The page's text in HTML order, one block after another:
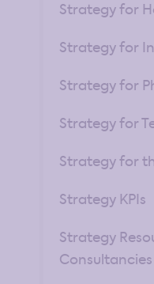
Strategy for
Strategy for
Strategy for
Strategy for
Strategy for
Strategy KPIs
Strategy
Consultancies